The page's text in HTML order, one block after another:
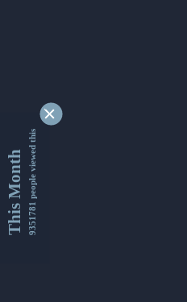
This Month9351781 people viewed this